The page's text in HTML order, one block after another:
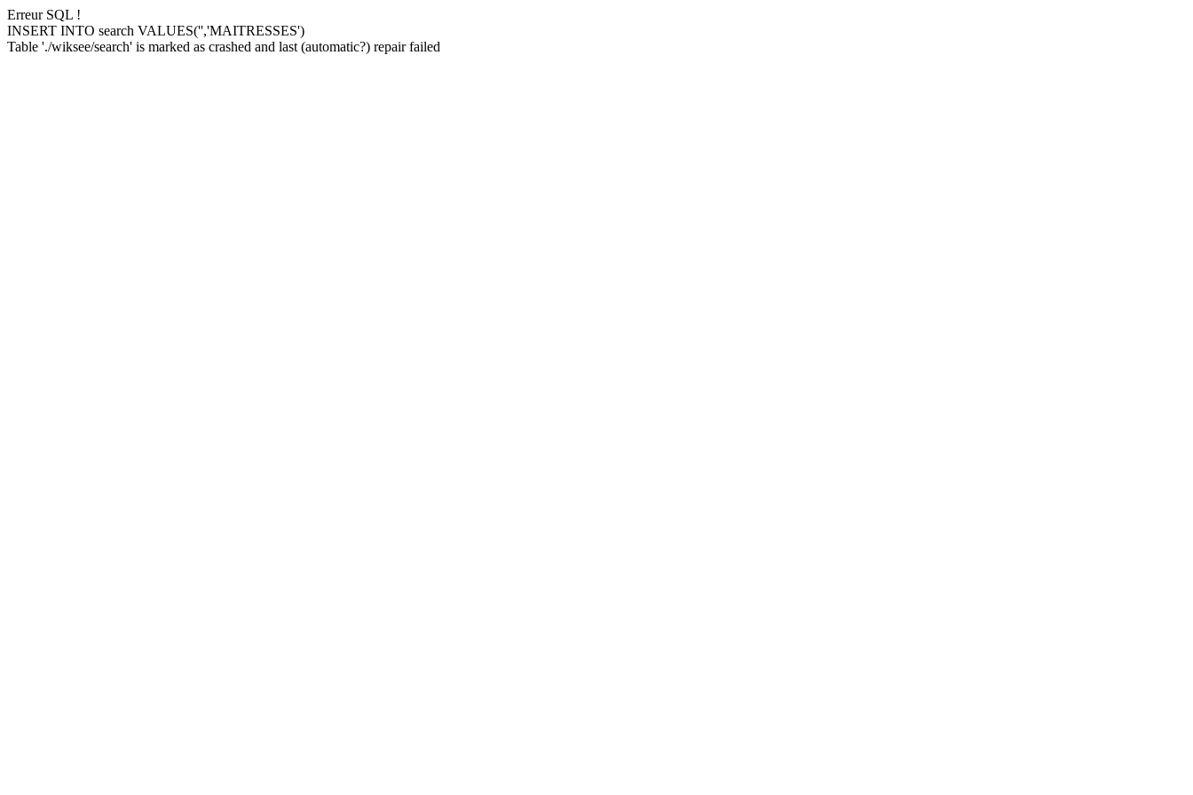
Erreur SQL !
INSERT INTO search VALUES('','MAITRESSES')
Table './wiksee/search' is marked as crashed and last (automatic?) repair failed